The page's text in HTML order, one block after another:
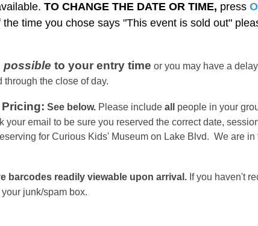
TO CHANGE THE DATE OR TIME, press
the time you chose says "This event is sold out"
possible to your entry time or you may have a
through the close of day.
See below. Please include all
people in your
your email to be sure you reserved the correct date,
for Curious Kids' Museum on Lake Blvd. We are in
barcodes readily viewable upon arrival. If you haven't
junk/spam box.